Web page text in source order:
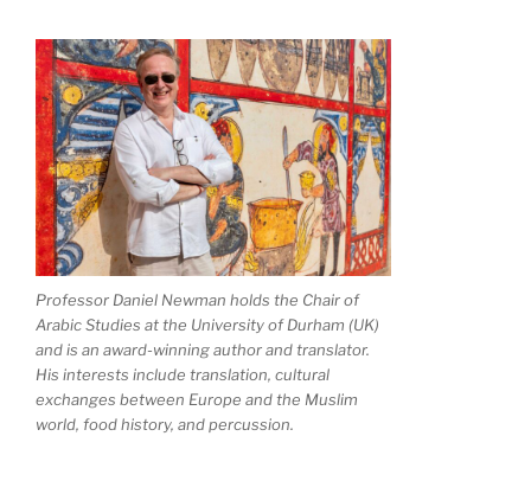
Professor Daniel Newman holds the Chair of
Arabic Studies at the University of Durham (UK)
and is an award-winning author and translator.
His interests include translation, cultural
exchanges between Europe and the Muslim
world, food history, and percussion.